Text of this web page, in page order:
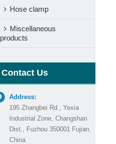
Hose clamp
Miscellaneous
products
Contact Us
Address:
195 Zhangbei Rd., Yexia
Industrial Zone, Changshan
Dist., Fuzhou 350001 Fujian,
China